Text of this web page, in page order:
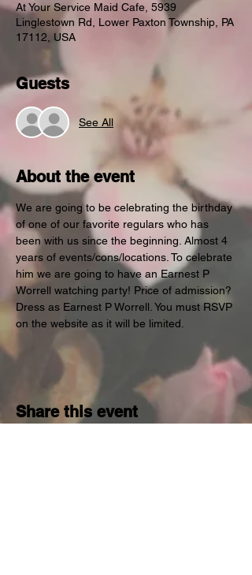
At Your Service Maid Cafe, 5939
Linglestown Rd, Lower Paxton Township, PA
17112, USA
Guests
See All
About the event
We are going to be celebrating the birthday
of one of our favorite regulars who has
been with us since the beginning. Almost 4
years of events/cons/locations. To celebrate
him we are going to have an Earnest P
Worrell watching party! Price of admission?
Dress as Earnest P Worrell. You must RSVP
on the website as it will be limited.
Share this event